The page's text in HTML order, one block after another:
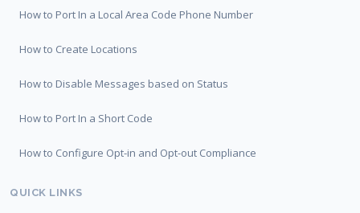
How to Port In a Local Area Code Phone Number
How to Create Locations
How to Disable Messages based on Status
How to Port In a Short Code
How to Configure Opt-in and Opt-out Compliance
QUICK LINKS